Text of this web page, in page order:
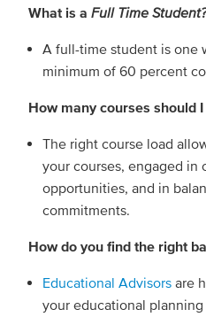
What is a Full Time Student?
A full-time student is one
minimum of 60 percent
How many courses should
The right course load
your courses, engaged in
opportunities, and in
commitments.
How do you find the right
Educational Advisors are
your educational planning